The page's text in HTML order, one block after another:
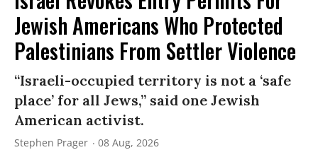
Jewish Americans Who Protected
Palestinians From Settler Violence
“Israeli-occupied territory is not a ‘safe
place’ for all Jews,” said one Jewish
American activist.
Stephen Prager 08 Aug, 2026